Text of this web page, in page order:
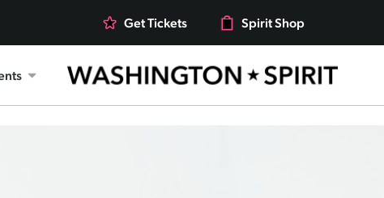
Get Tickets Spirit Shop